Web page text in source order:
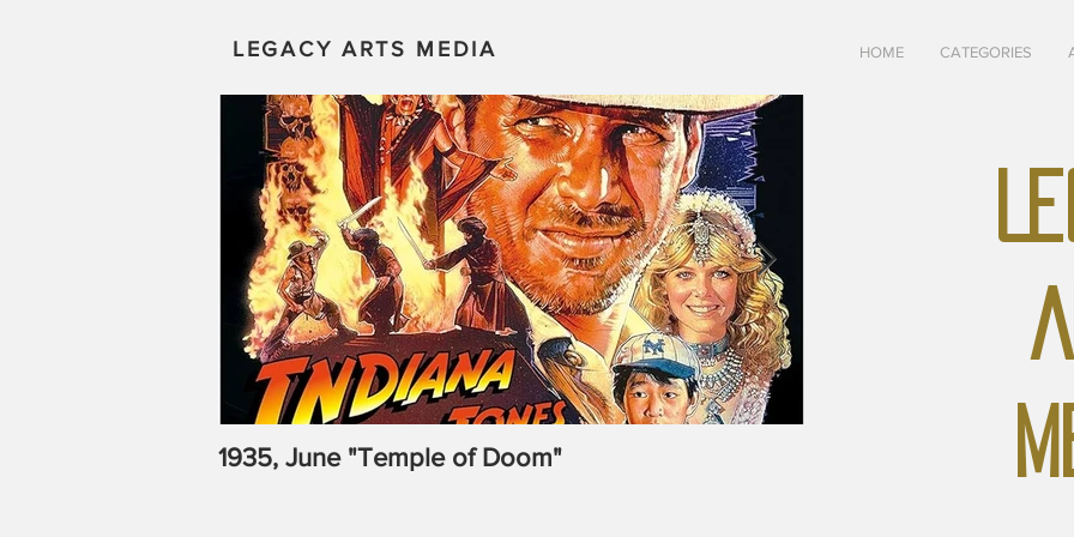
LEGACY ARTS MEDIA HOME CATEGORIES
1935, June "Temple of Doom" May-June, 1928 "The